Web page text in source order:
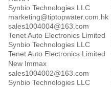
Synbio Technologies LLC
marketing@tiptopwater.com.hk
sales1004004@163.com
Tenet Auto Electronics Limited
Synbio Technologies LLC
Tenet Auto Electronics Limited
New Immax
sales1004002@163.com
Synbio Technologies LLC